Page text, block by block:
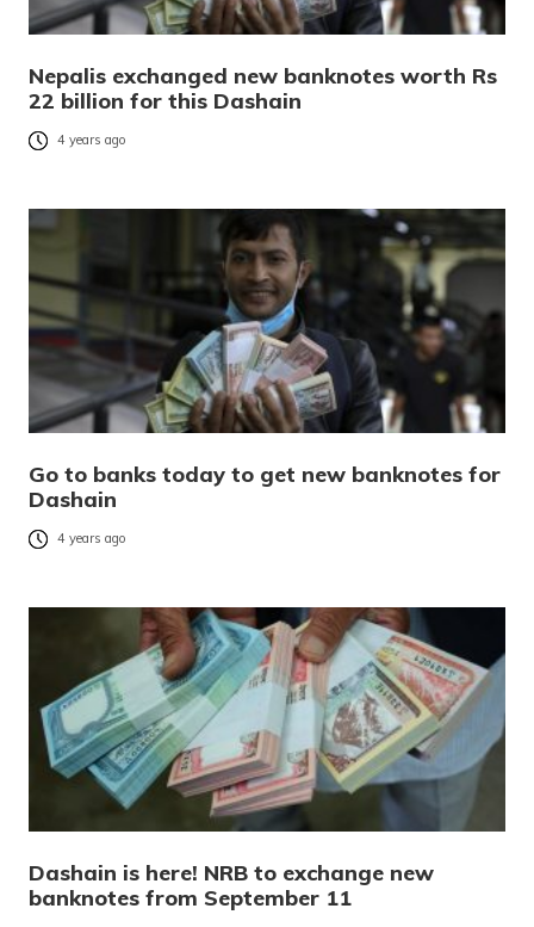
Nepalis exchanged new banknotes worth Rs
22 billion for this Dashain
4 years ago
Go to banks today to get new banknotes for
Dashain
4 years ago
Dashain is here! NRB to exchange new
banknotes from September 11